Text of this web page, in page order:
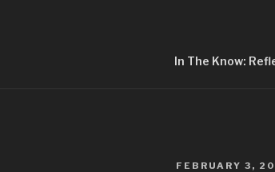
In The Know:
POSTED
FEBRUARY 3,